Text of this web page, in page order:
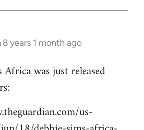
8 years 1 month ago
was just released
us-